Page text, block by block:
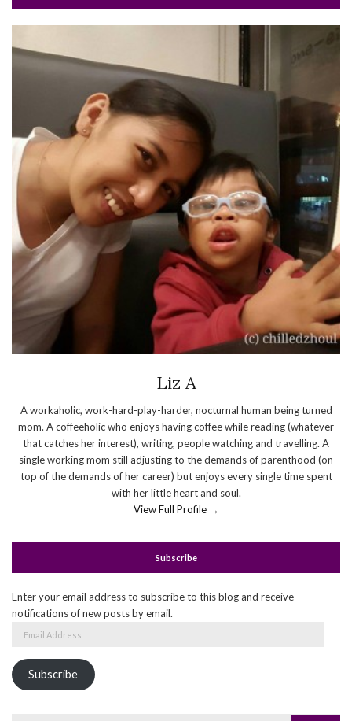
Liz A
A workaholic, work-hard-play-harder, nocturnal human being turned
mom. A coffeeholic who enjoys having coffee while reading (whatever
that catches her interest), writing, people watching and travelling. A
single working mom still adjusting to the demands of parenthood (on
top of the demands of her career) but enjoys every single time spent
with her little heart and soul.
View Full Profile →
Subscribe
Enter your email address to subscribe to this blog and receive
notifications of new posts by email.
Subscribe